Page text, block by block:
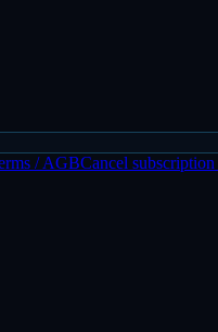
/ AGBCancel